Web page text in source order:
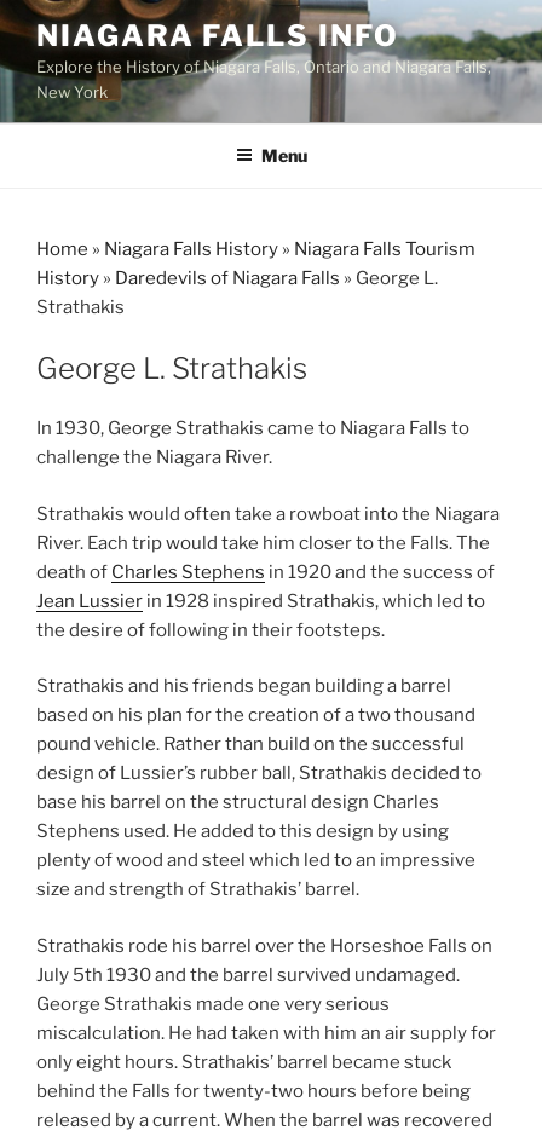
Skip
content
NIAGARA FALLS INFO
Explore the History of Niagara Falls, Ontario and Niagara Falls,
New York
Menu
Home » Niagara Falls History » Niagara Falls Tourism
History » Daredevils of Niagara Falls » George L.
Strathakis
George L. Strathakis
In 1930, George Strathakis came to Niagara Falls to
challenge the Niagara River.
Strathakis would often take a rowboat into the Niagara
River. Each trip would take him closer to the Falls. The
death of Charles Stephens in 1920 and the success of
Jean Lussier in 1928 inspired Strathakis, which led to
the desire of following in their footsteps.
Strathakis and his friends began building a barrel
based on his plan for the creation of a two thousand
pound vehicle. Rather than build on the successful
design of Lussier’s rubber ball, Strathakis decided to
base his barrel on the structural design Charles
Stephens used. He added to this design by using
plenty of wood and steel which led to an impressive
size and strength of Strathakis’ barrel.
Strathakis rode his barrel over the Horseshoe Falls on
July 5th 1930 and the barrel survived undamaged.
George Strathakis made one very serious
miscalculation. He had taken with him an air supply for
only eight hours. Strathakis’ barrel became stuck
behind the Falls for twenty-two hours before being
released by a current. When the barrel was recovered